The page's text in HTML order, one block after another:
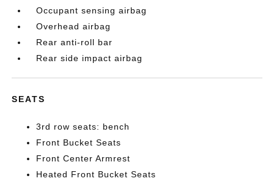
Occupant sensing airbag
Overhead airbag
Rear anti-roll bar
Rear side impact airbag
SEATS
3rd row seats: bench
Front Bucket Seats
Front Center Armrest
Heated Front Bucket Seats